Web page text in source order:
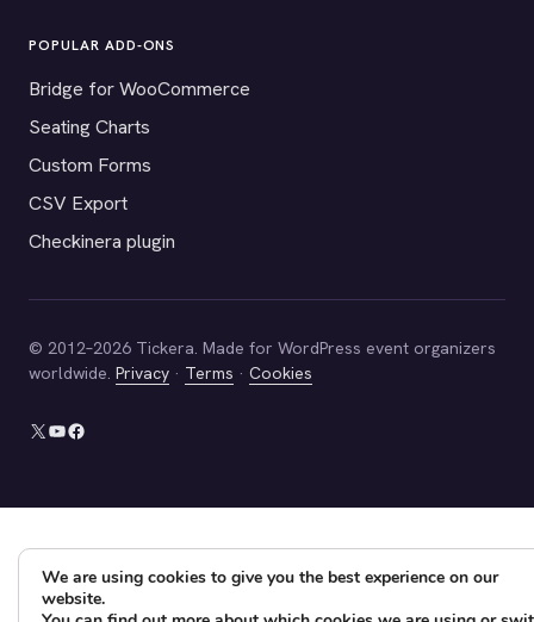
POPULAR ADD-ONS
Bridge for WooCommerce
Seating Charts
Custom Forms
CSV Export
Checkinera plugin
© 2012–2026 Tickera. Made for WordPress event organizers
worldwide. Privacy · Terms · Cookies
X YouTube
Facebook
We are using cookies to give you the best experience on our
website.